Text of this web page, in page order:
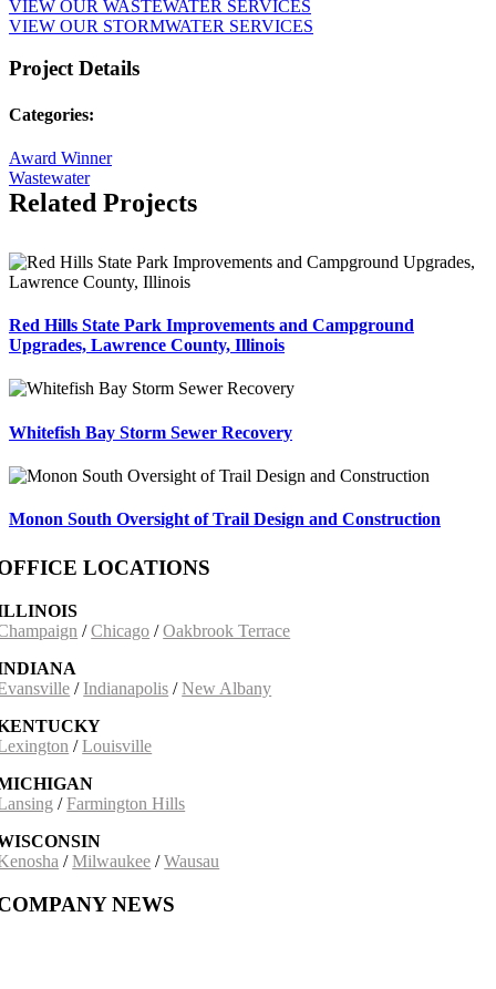
VIEW OUR WASTEWATER SERVICES
VIEW OUR STORMWATER SERVICES
Project Details
Categories:
Award Winner
Wastewater
Related Projects
Red Hills State Park Improvements and Campground
Upgrades, Lawrence County, Illinois
Whitefish Bay Storm Sewer Recovery
Monon South Oversight of Trail Design and Construction
LOCATIONS
/Chicago /Oakbrook Terrace
/ Indianapolis /New Albany
/Louisville
/Farmington Hills
/Milwaukee /Wausau
NEWS